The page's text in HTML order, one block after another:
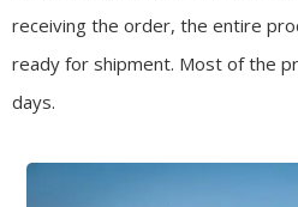
receiving the order, the entire
ready for shipment. Most of the
days.